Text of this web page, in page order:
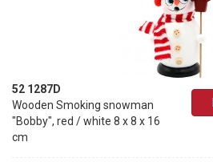
52 1287D
Wooden Smoking snowman
"Bobby", red / white 8 x 8 x 16
cm